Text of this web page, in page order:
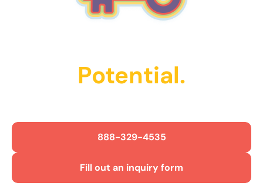
Potential.
888-329-4535
Fill out an inquiry form